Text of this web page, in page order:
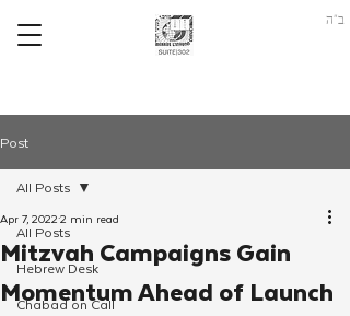
ב"ה
Post
All Posts
Hebrew Desk
Chabad on Call
All Posts
Mitzvah Campaigns Gain
Momentum Ahead of Launch
Apr 7, 20222 min read